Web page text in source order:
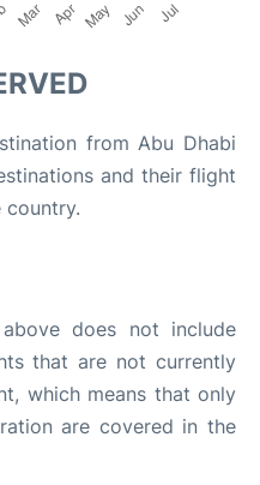
from Abu Dhabi
and their flight
country.
does not include
that are not currently
which means that only
are covered in the